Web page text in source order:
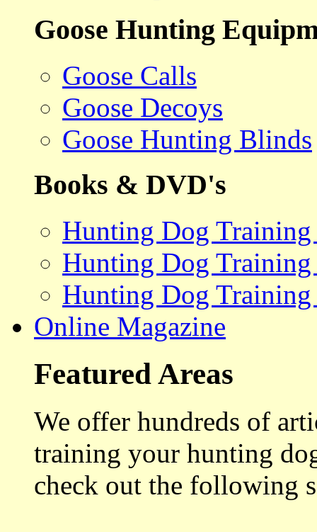
Goose Hunting
Goose Calls
Goose Decoys
Goose Hunting Blinds
Books & DVD's
Hunting Dog
Hunting Dog
Hunting Dog Training
Online Magazine
Featured Areas
We offer hundreds of
training your hunting
check out the following